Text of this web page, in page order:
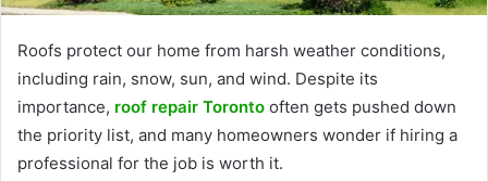
Roofs protect our home from harsh weather conditions,
including rain, snow, sun, and wind. Despite its
importance, roof repair Toronto often gets pushed down
the priority list, and many homeowners wonder if hiring a
professional for the job is worth it.